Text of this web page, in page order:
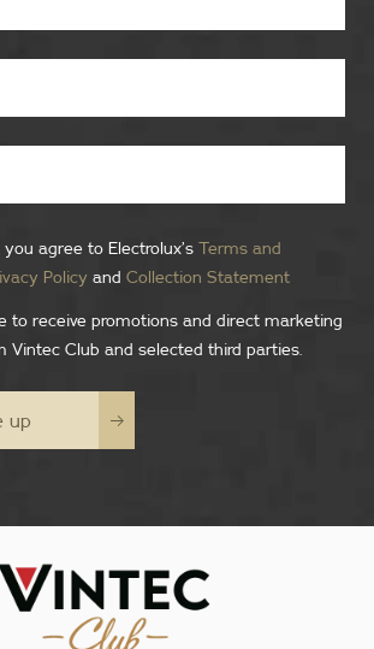
up
agree to Electrolux’s Terms and
Policy and Collection Statement
to receive promotions and direct marketing
Vintec Club and selected third parties.